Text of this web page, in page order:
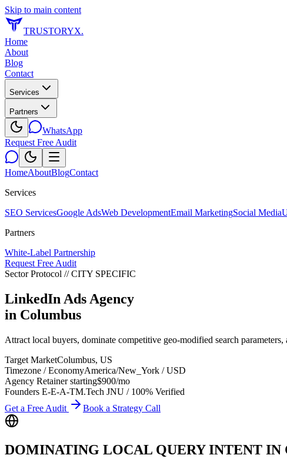
Skip to main content
TRUSTORYX.
Home
About
Blog
Contact
Services
Partners
WhatsApp
Request Free Audit
HomeAboutBlogContact
Services
SEO ServicesGoogle AdsWeb DevelopmentEmail MarketingSocial Media
Partners
White-Label Partnership
Request Free Audit
Sector Protocol // CITY SPECIFIC
LinkedIn Ads Agency
in Columbus
Attract local buyers, dominate competitive geo-modified search
Target MarketColumbus, US
Timezone / EconomyAmerica/New_York /USD
Agency Retainer starting$900/mo
Founders E-E-A-TM.Tech JNU / 100% Verified
Get a Free Audit
Book a Strategy Call
DOMINATING LOCAL QUERY INTENT IN